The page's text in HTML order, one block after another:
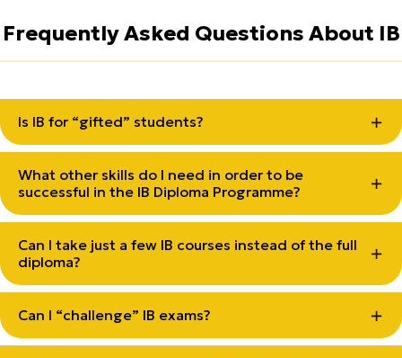
Frequently Asked Questions About IB
Is IB for “gifted” students?
What other skills do I need in order to be
successful in the IB Diploma Programme?
Can I take just a few IB courses instead of the full
diploma?
Can I “challenge” IB exams?